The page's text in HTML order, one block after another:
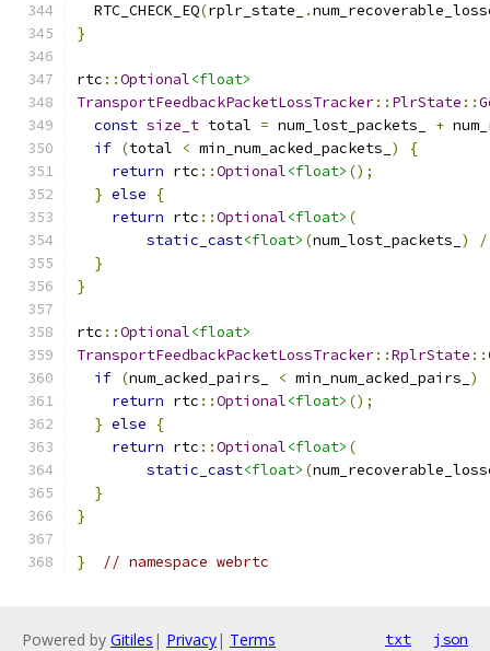
  RTC_CHECK_EQ
(rplr_state_ .
}
rtc ::Optional<float>
TransportFeedbackPacketLossTracker:: PlrState ::
const size_t total = num_lost_packets_ +
if (total < min_num_acked_packets_ )
{
return rtc ::Optional<float> ();
} else
{
return rtc ::Optional<float> (
static_cast<float> (num_lost_packets_ ) /
}
}
rtc ::Optional<float>
TransportFeedbackPacketLossTracker::RplrState ::
if (num_acked_pairs_ < min_num_acked_pairs_ )
return rtc ::Optional<float> ();
} else
{
return rtc ::Optional<float> (
static_cast<float> (
}
}
} // namespace webrtc
Powered by Gitiles | Privacy| Terms txt json